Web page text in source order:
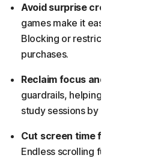
Avoid surprise credit-card
games make it easy to tap
Blocking or restricting them
purchases.
Reclaim focus and build
guardrails, helping you stay
study sessions by reducing
Cut screen time for better
Endless scrolling fuels